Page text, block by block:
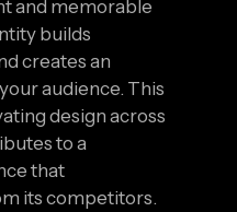
and memorable
builds
creates an
audience. This
design across
to a
that
its competitors.